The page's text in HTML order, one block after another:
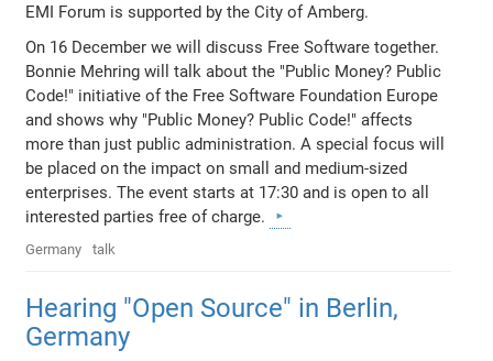
EMI Forum is supported by the City of Amberg.
On 16 December we will discuss Free Software together.
Bonnie Mehring will talk about the "Public Money? Public
Code!" initiative of the Free Software Foundation Europe
and shows why "Public Money? Public Code!" affects
more than just public administration. A special focus will
be placed on the impact on small and medium-sized
enterprises. The event starts at 17:30 and is open to all
interested parties free of charge.
Germany talk
Hearing "Open Source" in Berlin,
Germany